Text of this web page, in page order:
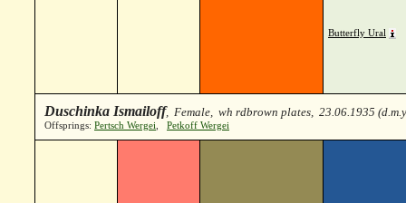
Butterfly Ural
Duschinka Ismailoff, Female, wh rdbrown plates, 23.06.1935
Offsprings: Pertsch Wergei Petkoff Wergei